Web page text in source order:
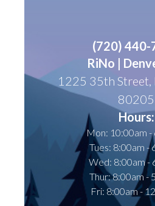
(720) 440-
RiNo |
1225 35th Street,
80205
Hours:
Mon: 10:00am -
Tues: 8:00am -
Wed: 8:00am -
Thur: 8:00am -
Fri: 8:00am -